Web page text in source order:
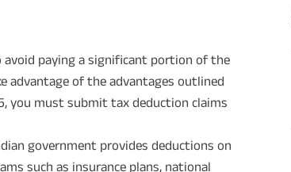
paying a significant portion of the
advantage of the advantages outlined
you must submit tax deduction claims
government provides deductions on
such as insurance plans, national